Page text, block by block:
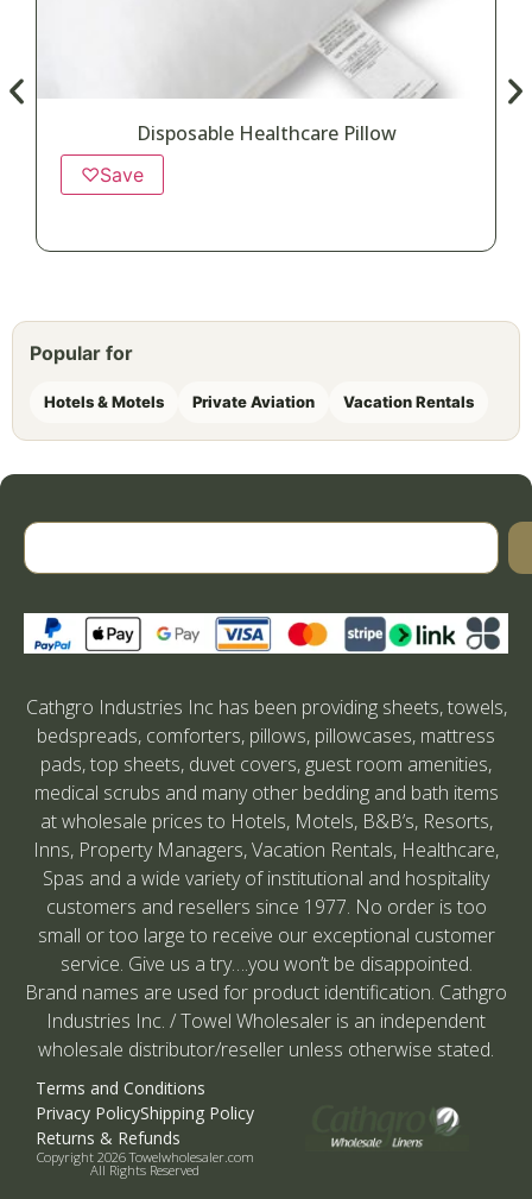
Disposable Healthcare Pillow
♡Save
Popular for
Hotels & Motels Private Aviation Vacation Rentals
Cathgro Industries Inc has been providing sheets, towels,
bedspreads, comforters, pillows, pillowcases, mattress
pads, top sheets, duvet covers, guest room amenities,
medical scrubs and many other bedding and bath items
at wholesale prices to Hotels, Motels, B&B’s, Resorts,
Inns, Property Managers, Vacation Rentals, Healthcare,
Spas and a wide variety of institutional and hospitality
customers and resellers since 1977. No order is too
small or too large to receive our exceptional customer
service. Give us a try….you won’t be disappointed.
Brand names are used for product identification. Cathgro
Industries Inc. / Towel Wholesaler is an independent
wholesale distributor/reseller unless otherwise stated.
Terms and Conditions
Privacy PolicyShipping Policy
Returns & Refunds
Copyright 2026 Towelwholesaler.com
All Rights Reserved